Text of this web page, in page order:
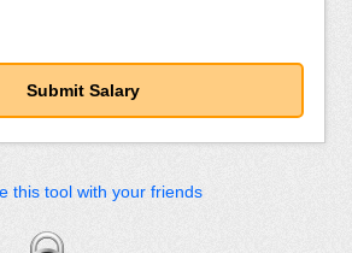
this tool with your friends